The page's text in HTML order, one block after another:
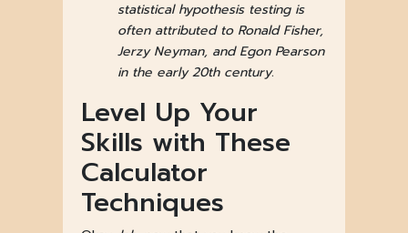
statistical hypothesis testing is
often attributed to Ronald Fisher,
Jerzy Neyman, and Egon Pearson
in the early 20th century.
Level Up Your
Skills with These
Calculator
Techniques